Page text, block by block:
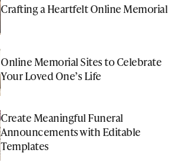
Crafting a Heartfelt Online Memorial
Online Memorial Sites to Celebrate
Your Loved One’s Life
Create Meaningful Funeral
Announcements with Editable
Templates